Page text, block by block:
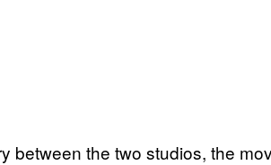
between the two studios, the